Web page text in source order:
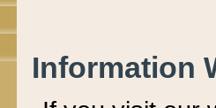
Information